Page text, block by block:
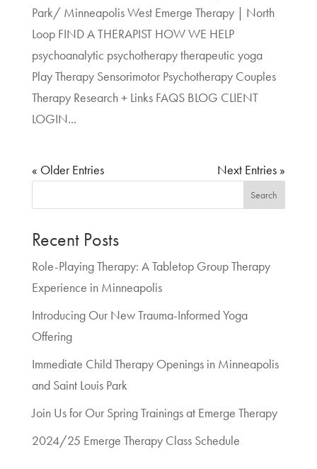
Park/ Minneapolis West Emerge Therapy | North
Loop FIND A THERAPIST HOW WE HELP
psychoanalytic psychotherapy therapeutic yoga
Play Therapy Sensorimotor Psychotherapy Couples
Therapy Research + Links FAQS BLOG CLIENT
LOGIN...
« Older Entries Next Entries »
Search
Recent Posts
Role-Playing Therapy: A Tabletop Group Therapy
Experience in Minneapolis
Introducing Our New Trauma-Informed Yoga
Offering
Immediate Child Therapy Openings in Minneapolis
and Saint Louis Park
Join Us for Our Spring Trainings at Emerge Therapy
2024/25 Emerge Therapy Class Schedule